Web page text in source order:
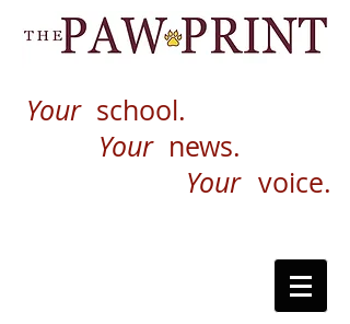
Your school.
Your news.
Your voice.